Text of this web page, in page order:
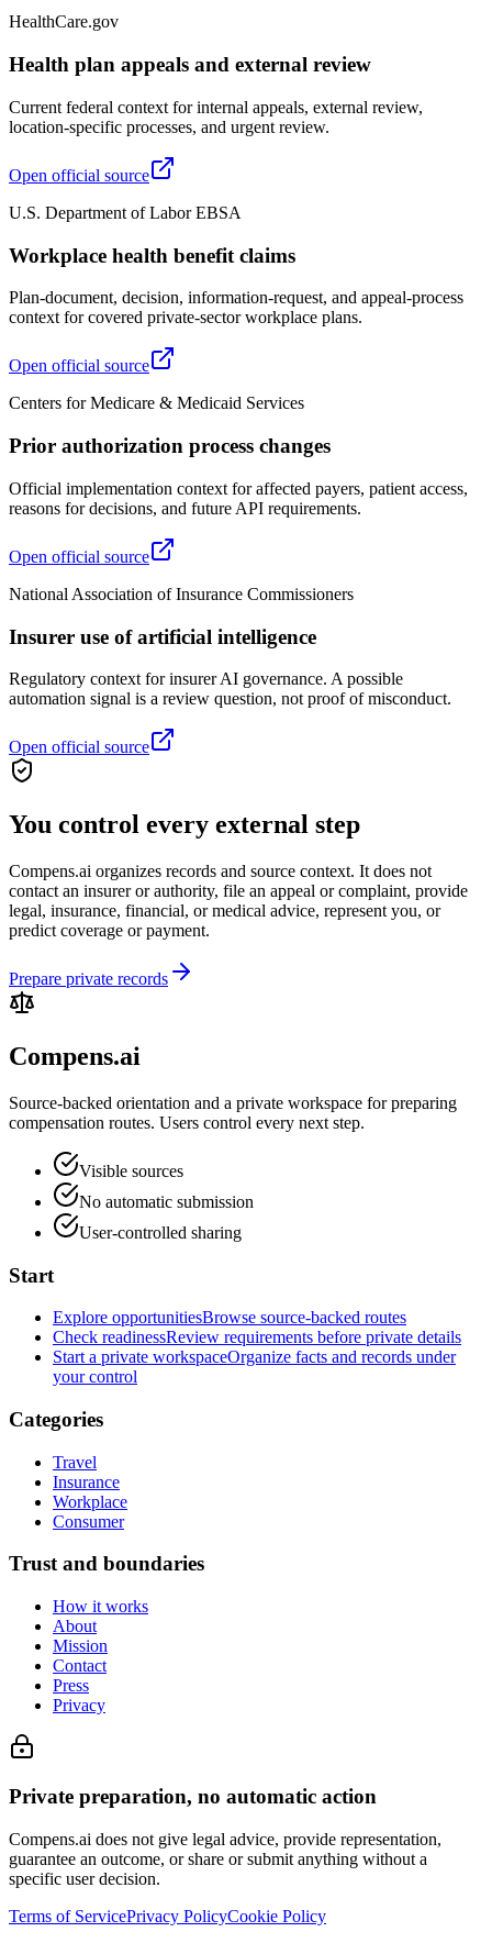
HealthCare.gov
Health plan appeals and external review
Current federal context for internal appeals, external review,
location-specific processes, and urgent review.
Open official source
U.S. Department of Labor EBSA
Workplace health benefit claims
Plan-document, decision, information-request, and appeal-process
context for covered private-sector workplace plans.
Open official source
Centers for Medicare & Medicaid Services
Prior authorization process changes
Official implementation context for affected payers, patient access,
reasons for decisions, and future API requirements.
Open official source
National Association of Insurance Commissioners
Insurer use of artificial intelligence
Regulatory context for insurer AI governance. A possible
automation signal is a review question, not proof of misconduct.
Open official source
You control every external step
Compens.ai organizes records and source context. It does not
contact an insurer or authority, file an appeal or complaint, provide
legal, insurance, financial, or medical advice, represent you, or
predict coverage or payment.
Prepare private records
Compens.ai
Source-backed orientation and a private workspace for preparing
compensation routes. Users control every next step.
Visible sources
No automatic submission
User-controlled sharing
Start
Explore opportunitiesBrowse source-backed routes
Check readinessReview requirements before private details
Start a private workspaceOrganize facts and records under
your control
Categories
Travel
Insurance
Workplace
Consumer
Trust and boundaries
How it works
About
Mission
Contact
Press
Privacy
Private preparation, no automatic action
Compens.ai does not give legal advice, provide representation,
guarantee an outcome, or share or submit anything without a
specific user decision.
Terms of ServicePrivacy PolicyCookie Policy